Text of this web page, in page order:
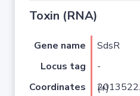
Toxin (RNA)
Gene name
SdsR
Locus tag
-
Coordinates
2013522..2013624 (+)